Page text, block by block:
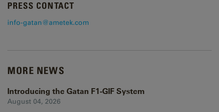
PRESS CONTACT
info-gatan@ametek.com
MORE NEWS
Introducing the Gatan F1-GIF System
August 04, 2026